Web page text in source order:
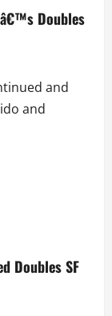
Doubles
and
and
Doubles SF